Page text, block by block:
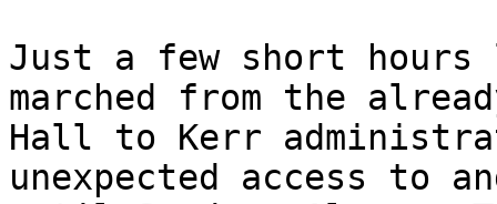
Just a few short hours
marched from the
Hall to Kerr
unexpected access to